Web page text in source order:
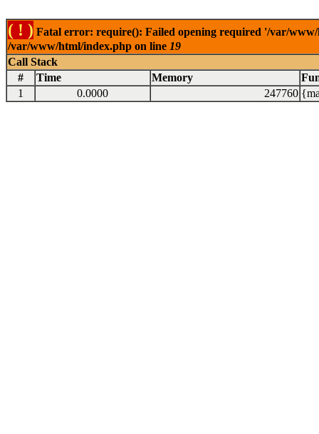
( ! ) Fatal error: require(): Failed opening required '/var/
/var/www/html/index.php on line 19
Call Stack
#
Time Memory
1
0.0000 247760